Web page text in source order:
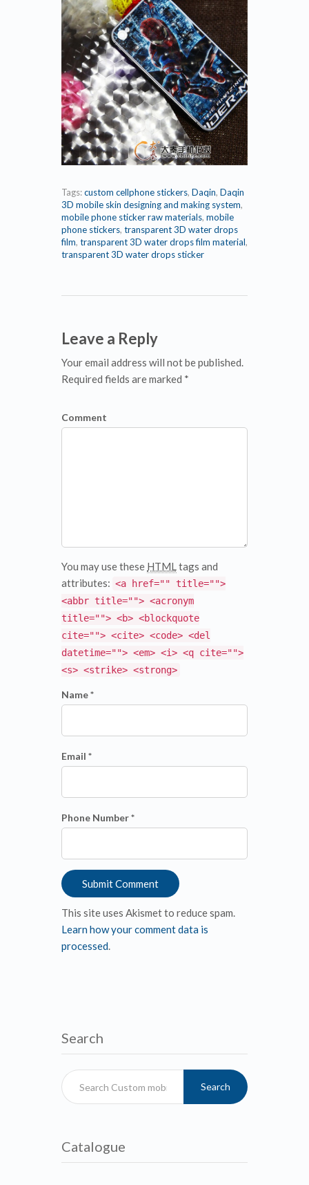
Tags:custom cellphone stickers, Daqin, Daqin
3D mobile skin designing and making system,
mobile phone sticker raw materials, mobile
phone stickers, transparent 3D water drops
film, transparent 3D water drops film material,
transparent 3D water drops sticker
Leave a Reply
Your email address will not be published.
Required fields are marked *
Comment
You may use these HTMLtags and
attributes: <a href="" title="">
<abbr title=""> <acronym
title=""> <b> <blockquote
cite=""> <cite> <code> <del
datetime=""> <em> <i> <q cite="">
<s> <strike> <strong>
Name *
Email *
Phone Number *
This site uses Akismet to reduce spam.
Learn how your comment data is
processed.
Search
Search
Catalogue